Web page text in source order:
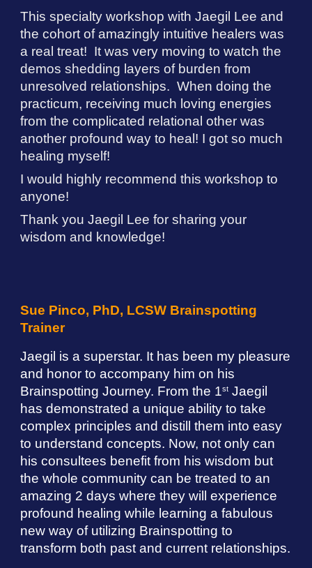
This specialty workshop withJaegil Lee and
the cohort of amazingly intuitive healers was
a real treat! It was very moving to watch the
demos shedding layers of burden from
unresolved relationships. When doing the
practicum, receiving much loving energies
from the complicated relational other was
another profound way to heal! I got so much
healing myself!
I would highly recommend this workshop to
anyone!
Thank you Jaegil Lee for sharing your
wisdom and knowledge!
Sue Pinco, PhD, LCSW Brainspotting
Trainer
Jaegil is a superstar. It has been my pleasure
and honor to accompany him on his
Brainspotting Journey. From the 1st Jaegil
has demonstrated a unique ability to take
complex principles and distill them into easy
to understand concepts. Now, not only can
his consultees benefit from his wisdom but
the whole community can be treated to an
amazing 2 days where they will experience
profound healing while learning a fabulous
new way of utilizing Brainspotting to
transform both past and current relationships.